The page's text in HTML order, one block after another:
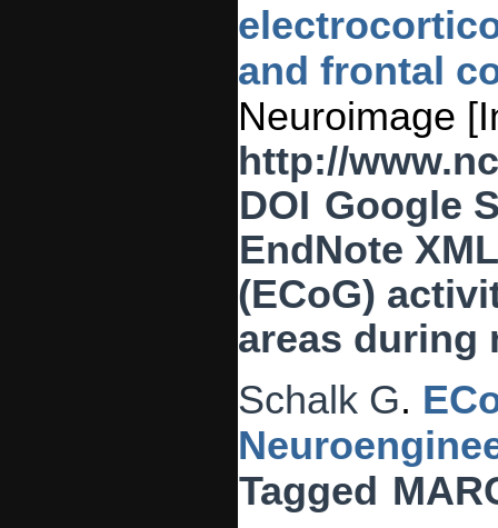
and frontal
Neuroimage
http://
DOI Google
EndNote
(ECoG)
areas during
Schalk G.
Tagged